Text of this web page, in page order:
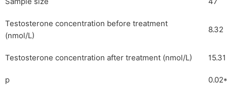
Testosterone concentration before treatment
(nmol/L)
8.32
Testosterone concentration after treatment (nmol/L) 15.31
p 0.02*